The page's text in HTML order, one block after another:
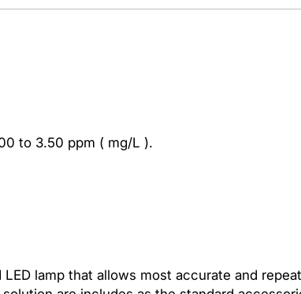
to 3.50 ppm ( mg/L ).
lamp that allows most accurate and